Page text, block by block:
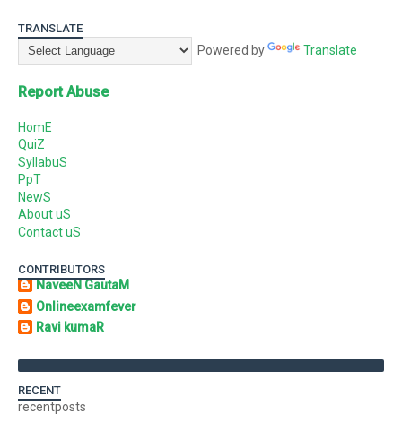
TRANSLATE
Powered by Translate
Report Abuse
HomE
QuiZ
SyllabuS
PpT
NewS
About uS
Contact uS
CONTRIBUTORS
NaveeN GautaM
Onlineexamfever
Ravi kumaR
RECENT
recentposts